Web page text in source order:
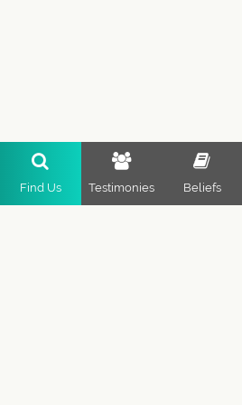
Find Us Testimonies Beliefs